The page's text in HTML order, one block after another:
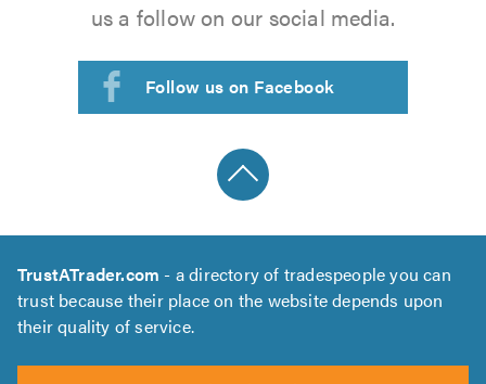
us a follow on our social media.
Follow us on Facebook
TrustATrader.com - a directory of tradespeople you can
trust because their place on the website depends upon
their quality of service.